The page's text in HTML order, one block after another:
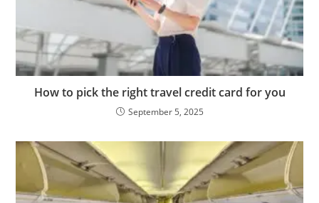
How to pick the right travel credit card for you
September 5, 2025